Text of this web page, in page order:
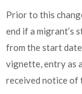
Prior to this
end if a migrant’s
from the start
vignette, entry as
received notice of